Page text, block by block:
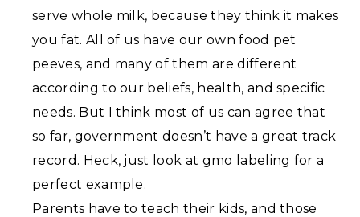
serve whole milk, because they think it makes
you fat. All of us have our own food pet
peeves, and many of them are different
according to our beliefs, health, and specific
needs. But I think most of us can agree that
so far, government doesn’t have a great track
record. Heck, just look at gmo labeling for a
perfect example.
Parents have to teach their kids, and those